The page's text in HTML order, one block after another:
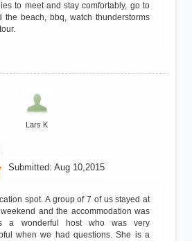
to meet and stay comfortably, go to
the beach, bbq, watch thunderstorms
Lars K
Submitted: Aug 10,2015
spot. A group of 7 of us stayed at
and the accommodation was
a wonderful host who was very
when we had questions. She is a